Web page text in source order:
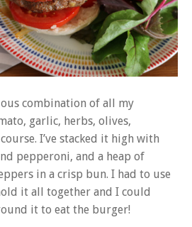
combination of all my
garlic, herbs, olives,
I’ve stacked it high with
pepperoni, and a heap of
in a crisp bun. I had to use
it all together and I could
it to eat the burger!